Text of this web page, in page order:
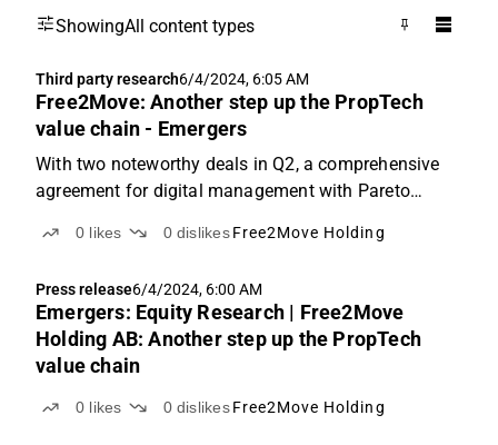
ShowingAll content types
Third party research6/4/2024, 6:05 AM
Free2Move: Another step up the PropTech
value chain - Emergers
With two noteworthy deals in Q2, a comprehensive
agreement for digital management with Pareto
implementing visualization tools for Svenska
upon the 34% order intake...
0 likes 0 dislikes Free2Move Holding
Press release6/4/2024, 6:00 AM
Emergers: Equity Research | Free2Move
Holding AB: Another step up the PropTech
value chain
0 likes 0 dislikes Free2Move Holding